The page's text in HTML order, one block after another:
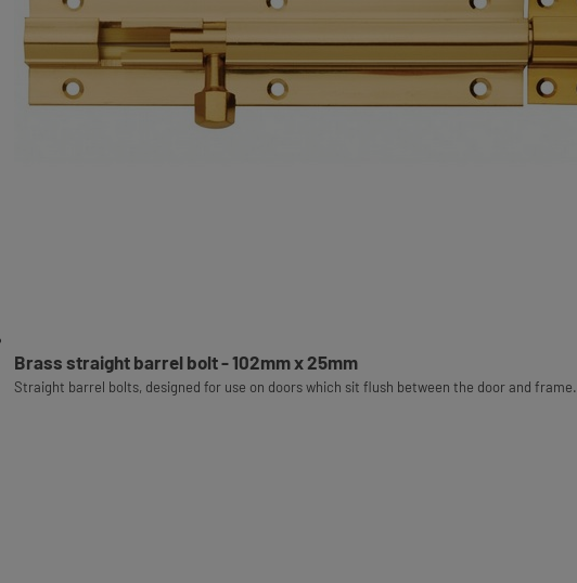
Brass straight barrel bolt - 102mm x 25mm
Straight barrel bolts, designed for use on doors which sit flush between the door and frame.